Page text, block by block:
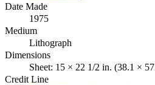
Date Made
1975
Medium
Lithograph
Dimensions
Sheet: 15 × 22 1/2 in. (38.1 ×
Credit Line